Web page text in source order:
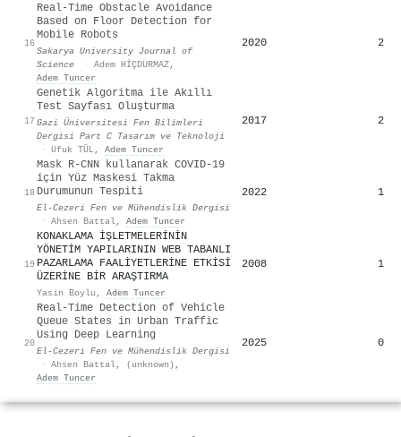
16
Real-Time Obstacle Avoidance
Based on Floor Detection for
Mobile Robots
Sakarya University Journal of
Science
· Adem HİÇDURMAZ,
Adem Tuncer
2020 2
17
Genetik Algoritma ile Akıllı
Test Sayfası Oluşturma
Gazi Üniversitesi Fen Bilimleri
Dergisi Part C Tasarım ve Teknoloji
· Ufuk TÜL, Adem Tuncer
2017 2
18
Mask R-CNN kullanarak COVID-19
için Yüz Maskesi Takma
Durumunun Tespiti
El-Cezeri Fen ve Mühendislik Dergisi
· Ahsen Battal, Adem Tuncer
2022 1
19
KONAKLAMA İŞLETMELERİNİN
YÖNETİM YAPILARININ WEB TABANLI
PAZARLAMA FAALİYETLERİNE ETKİSİ
ÜZERİNE BİR ARAŞTIRMA
Yasin Boylu , Adem Tuncer
2008 1
20
Real-Time Detection of Vehicle
Queue States in Urban Traffic
Using Deep Learning
El-Cezeri Fen ve Mühendislik Dergisi
· Ahsen Battal, (unknown) ,
Adem Tuncer
2025 0